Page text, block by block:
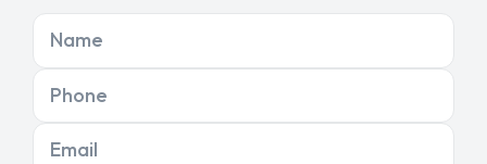
Name
Phone
Email